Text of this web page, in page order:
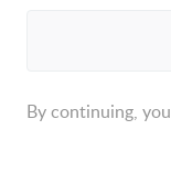
By continuing,